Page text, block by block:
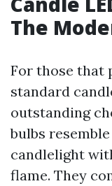
The
For those that
standard
outstanding
bulbs
candlelight
flame. They